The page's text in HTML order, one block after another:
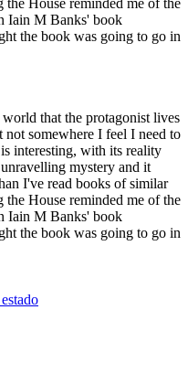
the House reminded me of the
Iain M Banks' book
the book was going to go in
that the protagonist lives
somewhere I feel I need to
interesting, with its reality
mystery and it
I've read books of similar
the House reminded me of the
Iain M Banks' book
the book was going to go in